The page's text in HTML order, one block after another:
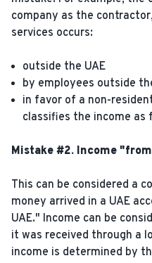
company as the
services occurs:
outside the UAE
by employees outside
in favor of a non-
classifies the income as
Mistake #2. Income
This can be considered a
money arrived in a UAE
UAE." Income can be
it was received through a
income is determined by